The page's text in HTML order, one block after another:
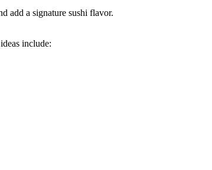
add a signature sushi flavor.
include: